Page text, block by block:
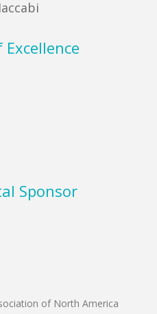
Sponsor
of North America